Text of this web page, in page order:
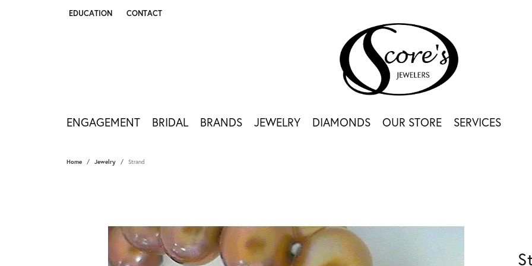
EDUCATION
TOGGLE JEWELRY EDUCATION MENU
CONTACT
ENGAGEMENT BRIDAL BRANDS JEWELRY DIAMONDS OUR STORE SERVICES
Home Jewelry Strand